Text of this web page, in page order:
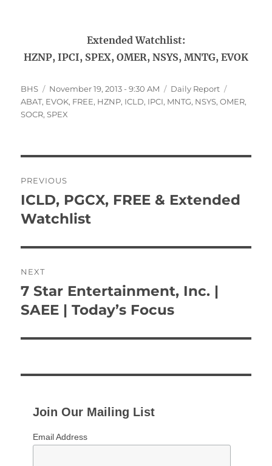
Extended Watchlist:
HZNP, IPCI, SPEX, OMER, NSYS, MNTG, EVOK
Author
BHS
Posted
on
November 19, 2013 - 9:30 AM Categories
Daily Report
ABAT, EVOK, FREE, HZNP, ICLD, IPCI, MNTG, NSYS,OMER,
SOCR,SPEX
navigation
PREVIOUS
Previous
post:
ICLD, PGCX, FREE & Extended
Watchlist
NEXT
Next
post:
7 Star Entertainment, Inc. |
SAEE | Today’s Focus
Join Our Mailing List
Email Address